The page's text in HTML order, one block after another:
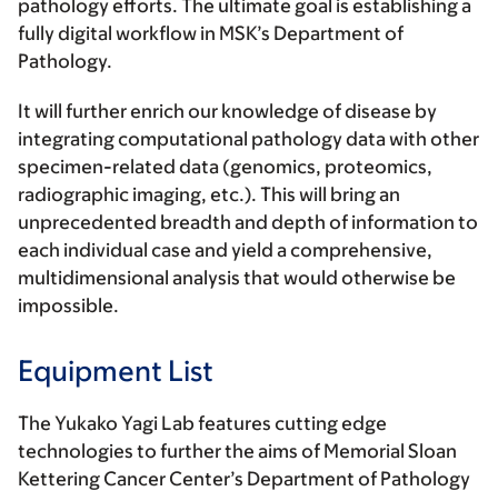
pathology efforts. The ultimate goal is establishing a
fully digital workflow in MSK’s Department of
Pathology.
It will further enrich our knowledge of disease by
integrating computational pathology data with other
specimen-related data (genomics, proteomics,
radiographic imaging, etc.). This will bring an
unprecedented breadth and depth of information to
each individual case and yield a comprehensive,
multidimensional analysis that would otherwise be
impossible.
Equipment List
The Yukako Yagi Lab features cutting edge
technologies to further the aims of Memorial Sloan
Kettering Cancer Center’s Department of Pathology